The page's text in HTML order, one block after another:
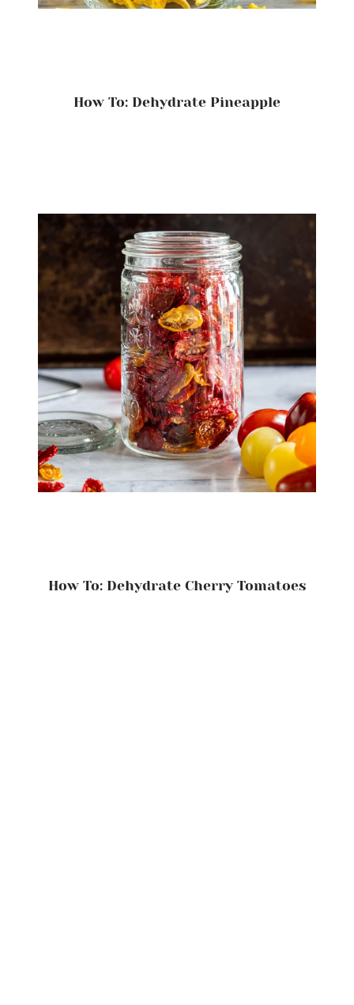
How To: Dehydrate Pineapple
How To: Dehydrate Cherry Tomatoes